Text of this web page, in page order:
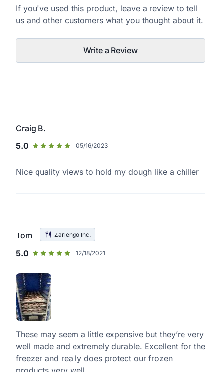
If you've used this product, leave a review to tell
us and other customers what you thought about it.
Write a Review
Craig B.
5.0
05/16/2023
Nice quality views to hold my dough like a chiller
Tom Zarlengo Inc.
5.0 12/18/2021
These may seem a little expensive but they’re very
well made and extremely durable. Excellent for the
freezer and really does protect our frozen
products very well.